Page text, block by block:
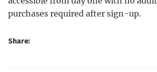
purchases required after sign-up.
Share: